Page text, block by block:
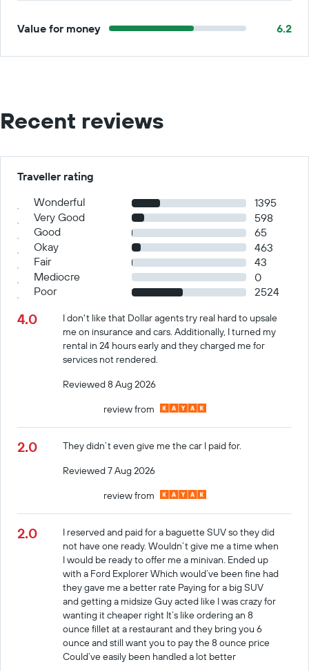
Value for money 6.2
Recent reviews
Traveller rating
Wonderful
1395
Very Good
598
Good
65
Okay
463
Fair
43
Mediocre
0
Poor
2524
4.0
I don't like that Dollar agents try real hard to upsale
me on insurance and cars. Additionally, I turned my
rental in 24 hours early and they charged me for
services not rendered.
Reviewed 8 Aug 2026
review from
2.0
They didn’t even give me the car I paid for.
Reviewed 7 Aug 2026
review from
2.0
I reserved and paid for a baguette SUV so they did
not have one ready. Wouldn’t give me a time when
I would be ready to offer me a minivan. Ended up
with a Ford Explorer Which would’ve been fine had
they gave me a better rate Paying for a big SUV
and getting a midsize Guy acted like I was crazy for
wanting it cheaper right It’s like ordering an 8
ounce fillet at a restaurant and they bring you 6
ounce and still want you to pay the 8 ounce price
Could’ve easily been handled a lot better